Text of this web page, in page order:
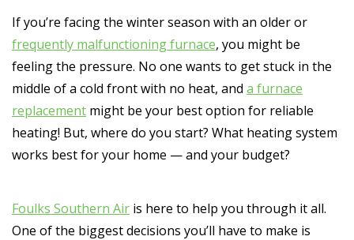
If you’re facing the winter season with an older or
frequently malfunctioning furnace, you might be
feeling the pressure. No one wants to get stuck in the
middle of a cold front with no heat, and a furnace
replacement might be your best option for reliable
heating! But, where do you start? What heating system
works best for your home — and your budget?
Foulks Southern Air is here to help you through it all.
One of the biggest decisions you’ll have to make is